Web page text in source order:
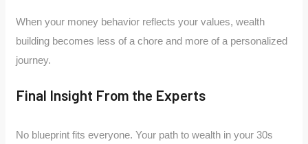
When your money behavior reflects your values, wealth
building becomes less of a chore and more of a personalized
journey.
Final Insight From the Experts
No blueprint fits everyone. Your path to wealth in your 30s